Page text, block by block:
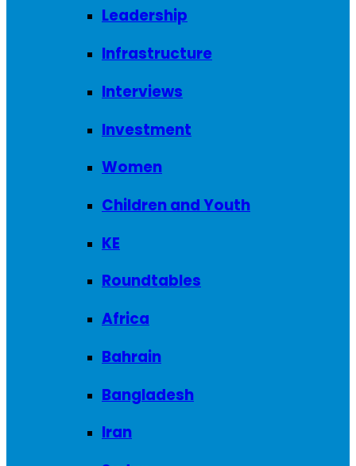
Leadership
Infrastructure
Interviews
Investment
Women
Children and Youth
KE
Roundtables
Africa
Bahrain
Bangladesh
Iran